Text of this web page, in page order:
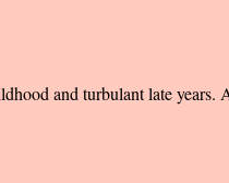
and turbulant late years.